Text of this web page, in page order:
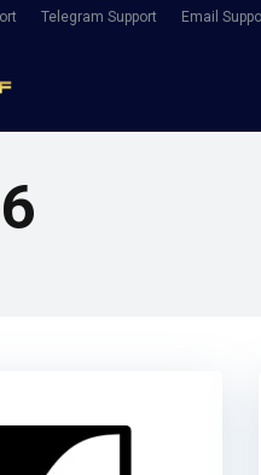
Telegram Support Email